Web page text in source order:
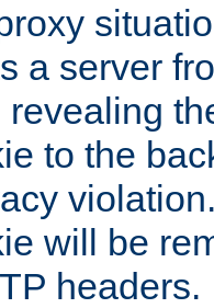
a server
revealing
to the
will be
headers.